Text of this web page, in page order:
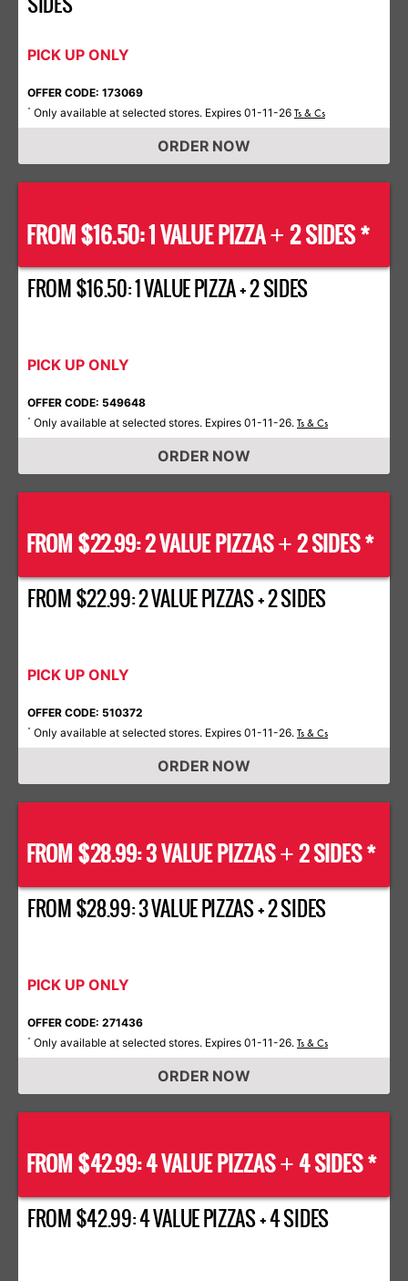
PICK UP ONLY
OFFER CODE: 173069
* Only available at selected stores. Expires 01-11-26 Ts & Cs
ORDER NOW
FROM $16.50: 1 VALUE PIZZA+ 2 SIDES *
FROM $16.50: 1 VALUE PIZZA + 2 SIDES
PICK UP ONLY
OFFER CODE: 549648
* Only available at selected stores. Expires 01-11-26. Ts & Cs
ORDER NOW
FROM $22.99: 2 VALUE PIZZAS+2 SIDES *
FROM $22.99: 2 VALUE PIZZAS + 2 SIDES
PICK UP ONLY
OFFER CODE: 510372
* Only available at selected stores. Expires 01-11-26. Ts & Cs
ORDER NOW
FROM $28.99: 3 VALUE PIZZAS+2 SIDES *
FROM $28.99: 3 VALUE PIZZAS + 2 SIDES
PICK UP ONLY
OFFER CODE: 271436
* Only available at selected stores. Expires 01-11-26. Ts & Cs
ORDER NOW
FROM $42.99: 4 VALUE PIZZAS+ 4 SIDES *
FROM $42.99: 4 VALUE PIZZAS + 4 SIDES